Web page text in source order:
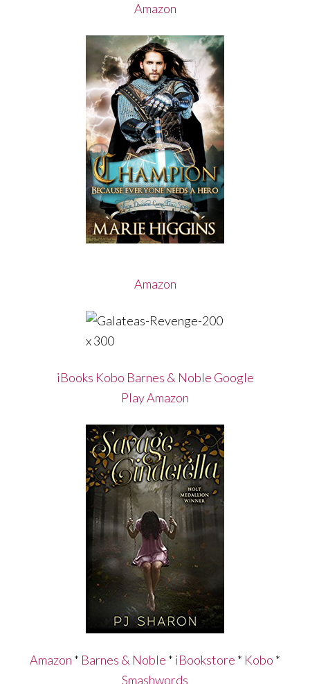
Amazon
Amazon
iBooks Kobo Barnes & Noble Google
PlayAmazon
Amazon * Barnes & Noble * iBookstore * Kobo *
Smashwords